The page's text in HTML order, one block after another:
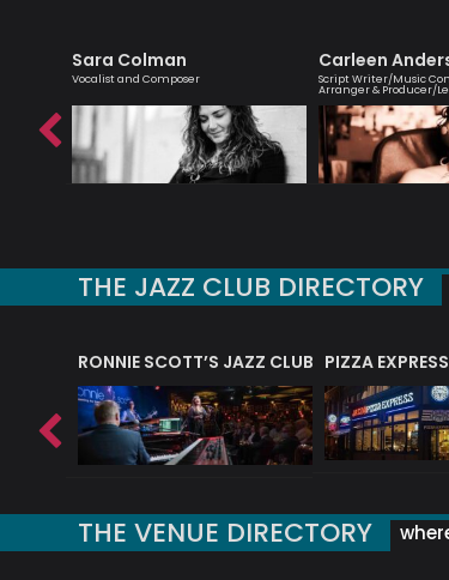
Sara Colman
Vocalist and Composer
Carleen
Script Writer/Music
Arranger & Producer/
THE JAZZ CLUB DIRECTORY
RONNIE SCOTT’S JAZZ CLUB PIZZA
THE VENUE DIRECTORY